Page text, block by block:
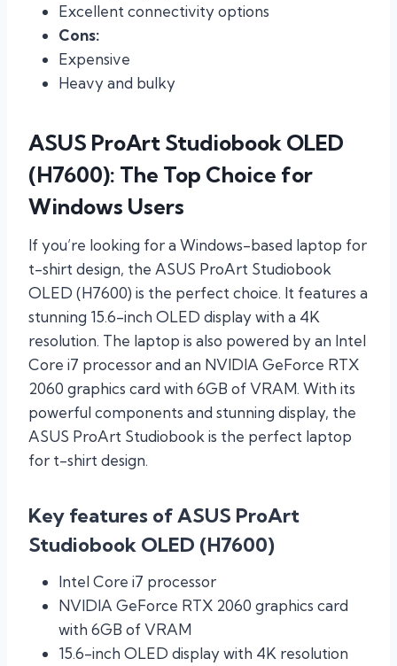
Excellent connectivity options
Cons:
Expensive
Heavy and bulky
ASUS ProArt Studiobook OLED
(H7600): The Top Choice for
Windows Users
If you’re looking for a Windows-based laptop for
t-shirt design, the ASUS ProArt Studiobook
OLED (H7600) is the perfect choice. It features a
stunning 15.6-inch OLED display with a 4K
resolution. The laptop is also powered by an Intel
Core i7 processor and an NVIDIA GeForce RTX
2060 graphics card with 6GB of VRAM. With its
powerful components and stunning display, the
ASUS ProArt Studiobook is the perfect laptop
for t-shirt design.
Key features of ASUS ProArt
Studiobook OLED (H7600)
Intel Core i7 processor
NVIDIA GeForce RTX 2060 graphics card
with 6GB of VRAM
15.6-inch OLED display with 4K resolution